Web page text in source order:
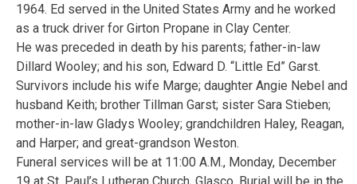
1964. Ed served in the United States Army and he worked
as a truck driver for Girton Propane in Clay Center.
He was preceded in death by his parents; father-in-law
Dillard Wooley; and his son, Edward D. “Little Ed” Garst.
Survivors include his wife Marge; daughter Angie Nebel and
husband Keith; brother Tillman Garst; sister Sara Stieben;
mother-in-law Gladys Wooley; grandchildren Haley, Reagan,
and Harper; and great-grandson Weston.
Funeral services will be at 11:00 A.M., Monday, December
19 at St. Paul’s Lutheran Church, Glasco. Burial will be in the